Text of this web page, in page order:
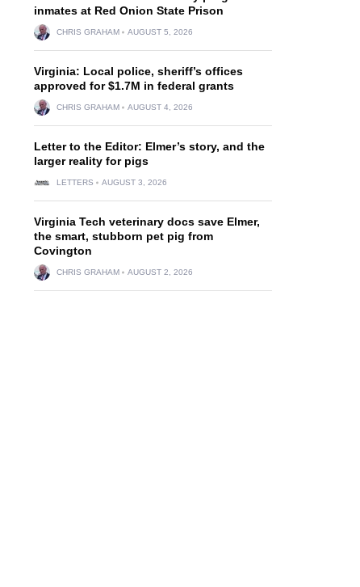
inmates at Red Onion State Prison
CHRIS GRAHAM AUGUST 5, 2026
Virginia: Local police, sheriff’s offices
approved for $1.7M in federal grants
CHRIS GRAHAM AUGUST 4, 2026
Letter to the Editor: Elmer’s story, and the
larger reality for pigs
LETTERS AUGUST 3, 2026
Virginia Tech veterinary docs save Elmer,
the smart, stubborn pet pig from
Covington
CHRIS GRAHAM AUGUST 2, 2026